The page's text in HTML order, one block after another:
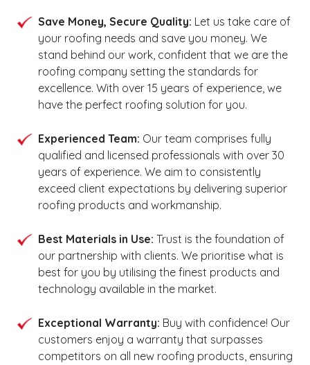
Save Money, Secure Quality: Let us take care of
your roofing needs and save you money. We
stand behind our work, confident that we are the
roofing company setting the standards for
excellence. With over 15 years of experience, we
have the perfect roofing solution for you.
Experienced Team: Our team comprises fully
qualified and licensed professionals with over 30
years of experience. We aim to consistently
exceed client expectations by delivering superior
roofing products and workmanship.
Best Materials in Use: Trust is the foundation of
our partnership with clients. We prioritise what is
best for you by utilising the finest products and
technology available in the market.
Exceptional Warranty: Buy with confidence! Our
customers enjoy a warranty that surpasses
competitors on all new roofing products, ensuring